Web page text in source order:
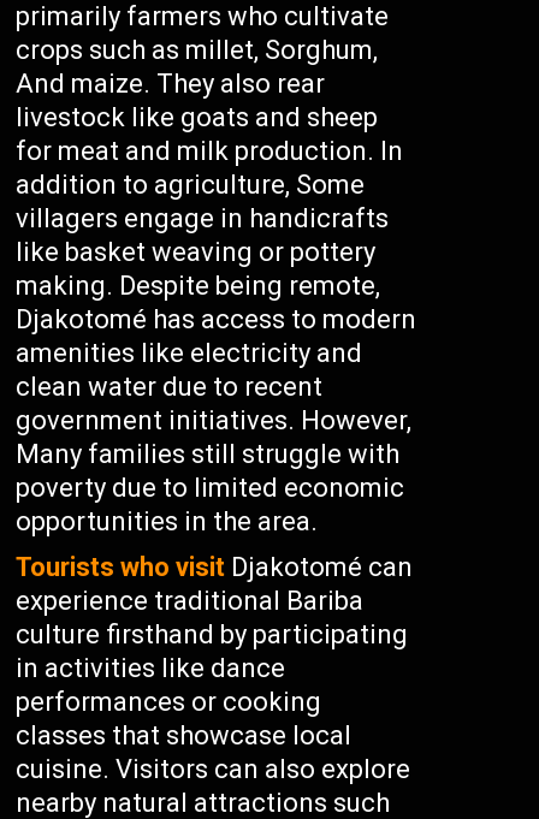
primarily farmers who cultivate
crops such as millet, Sorghum,
And maize. They also rear
livestock like goats and sheep
for meat and milk production. In
addition to agriculture, Some
villagers engage in handicrafts
like basket weaving or pottery
making. Despite being remote,
Djakotomé has access to modern
amenities like electricity and
clean water due to recent
government initiatives. However,
Many families still struggle with
poverty due to limited economic
opportunities in the area.
Tourists who visit Djakotomé can
experience traditional Bariba
culture firsthand by participating
in activities like dance
performances or cooking
classes that showcase local
cuisine. Visitors can also explore
nearby natural attractions such